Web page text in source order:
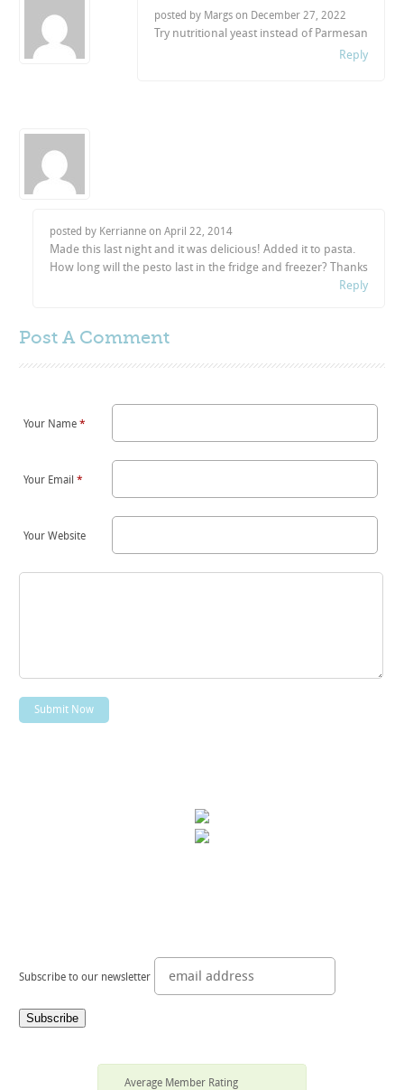
posted by Margs on December 27, 2022
Try nutritional yeast instead of Parmesan
Reply
posted by Kerrianne on April 22, 2014
Made this last night and it was delicious! Added it to pasta.
How long will the pesto last in the fridge and freezer? Thanks
Reply
Post A Comment
Your Name*
Your Email*
Your Website
Subscribe to our newsletter
Average Member Rating